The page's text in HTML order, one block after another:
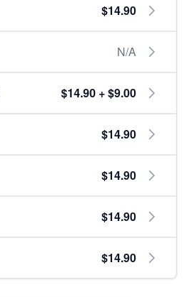
$14.90
N/A
$14.90 + $9.00
$14.90
$14.90
$14.90
$14.90